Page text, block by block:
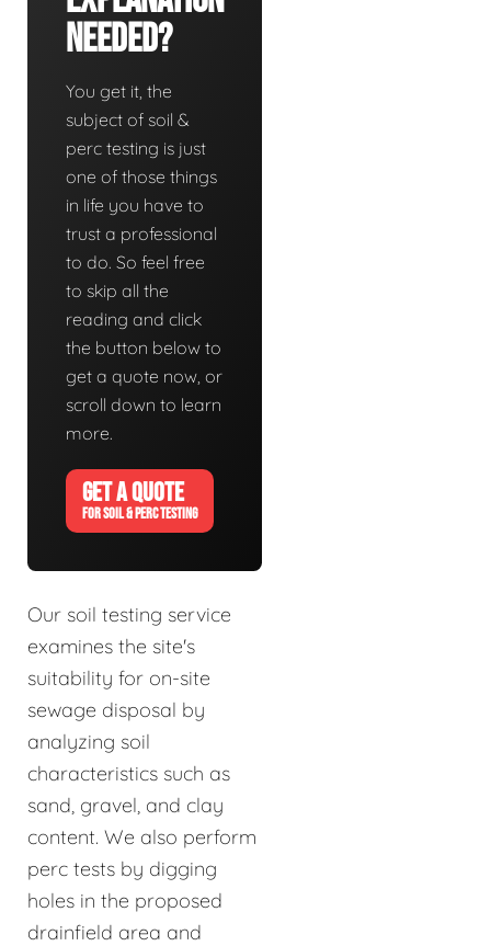
Needed?
You get it, the
subject of soil &
perc testing is just
one of those things
in life you have to
trust a professional
to do. So feel free
to skip all the
reading and click
the button below to
get a quote now, or
scroll down to learn
more.
GET A QUOTE
FOR SOIL & PERC TESTING
Our soil testing service
examines the site's
suitability for on-site
sewage disposal by
analyzing soil
characteristics such as
sand, gravel, and clay
content. We also perform
perc tests by digging
holes in the proposed
drainfield area and